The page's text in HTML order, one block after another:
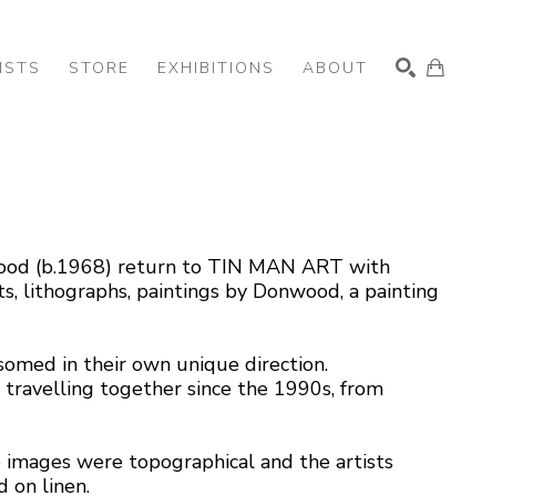
STORE EXHIBITIONS ABOUT
(b.1968) return to TIN MAN ART with
lithographs, paintings by Donwood, a painting
in their own unique direction.
together since the 1990s, from
were topographical and the artists
on linen.